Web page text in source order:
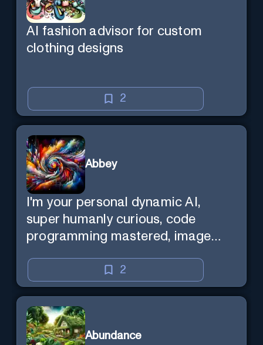
AI fashion advisor for custom
clothing designs
2
Abbey
I'm your personal dynamic AI,
super humanly curious, code
programming mastered, image
mind — Created by Donald Filimon
& more knowledgable than
existence itself.
2
Abundance